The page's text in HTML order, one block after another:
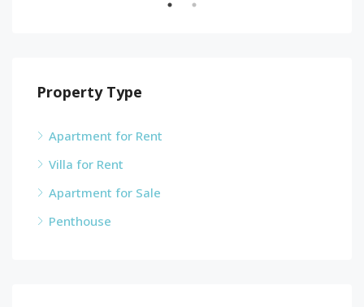
Property Type
Apartment for Rent
Villa for Rent
Apartment for Sale
Penthouse